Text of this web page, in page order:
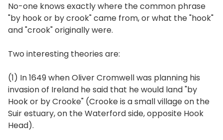
No-one knows exactly where the common phrase
"by hook or by crook" came from, or what the "hook"
and "crook" originally were.
Two interesting theories are:
(1) In 1649 when Oliver Cromwell was planning his
invasion of Ireland he said that he would land "by
Hook or by Crooke" (Crooke is a small village on the
Suir estuary, on the Waterford side, opposite Hook
Head).